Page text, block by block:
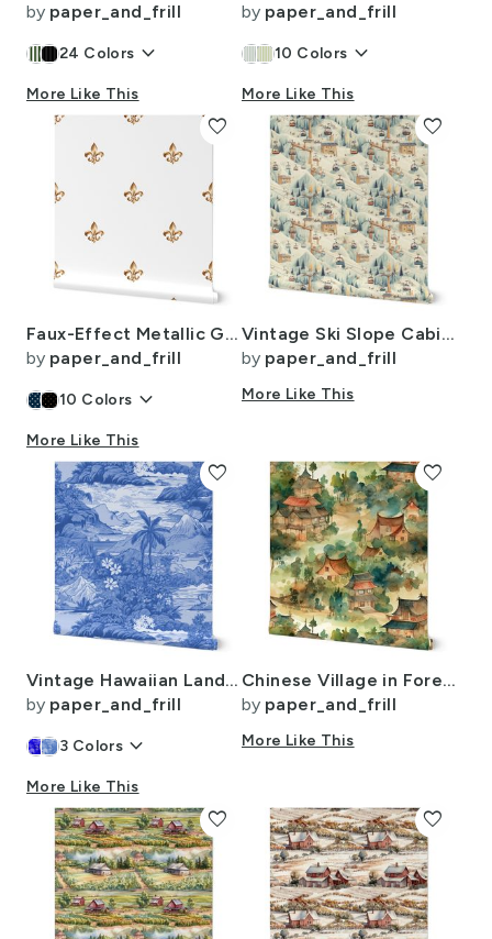
by paper_and_frill
24 Colors keyboard_arrow_down
More Like This
by paper_and_frill
10 Colors keyboard_arrow_down
More Like This
Faux-Effect Metallic Gold Fleur de Lis Royal Symbols on Wedding White
by paper_and_frill
10 Colors keyboard_arrow_down
More Like This
favorite
Vintage Ski Slope Cabins in Soft Pastels
by paper_and_frill
More Like This
favorite
Vintage Hawaiian Landscape in Light Blue Porcelain Glaze
by paper_and_frill
3 Colors keyboard_arrow_down
More Like This
favorite
Chinese Village in Forest Watercolor
by paper_and_frill
More Like This
favorite
favorite favorite